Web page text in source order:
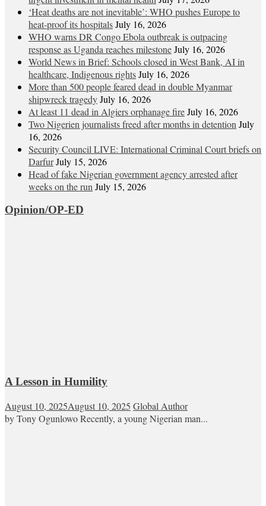
‘Heat deaths are not inevitable’: WHO pushes Europe to
heat‑proof its hospitalsJuly 16, 2026
WHO warns DR Congo Ebola outbreak is outpacing
response as Uganda reaches milestoneJuly 16, 2026
World News in Brief: Schools closed in West Bank, AI in
healthcare, Indigenous rightsJuly 16, 2026
More than 500 people feared dead in double Myanmar
shipwreck tragedyJuly 16, 2026
At least 11 dead in Algiers orphanage fireJuly 16, 2026
Two Nigerien journalists freed after months in detention July
16, 2026
Security Council LIVE: International Criminal Court briefs on
DarfurJuly 15, 2026
Head of fake Nigerian government agency arrested after
weeks on the run July 15, 2026
Opinion/OP-ED
A Lesson in Humility
August 10, 2025August 10, 2025 Global Author
by Tony Ogunlowo Recently, a young Nigerian man...